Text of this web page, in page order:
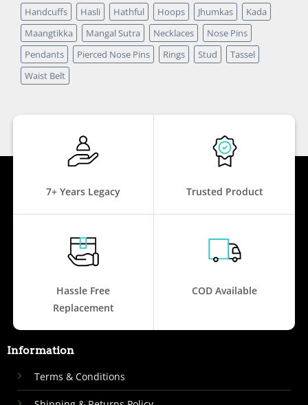
Handcuffs
Hasli Hathful Hoops Jhumkas
Kada
Maangtikka
Mangal Sutra Necklaces
Nose Pins
Pendants
Pierced Nose Pins Rings Stud
Tassel
Waist Belt
7+ Years Legacy Trusted Product
Hassle Free
Replacement
COD Available
Information
Terms & Conditions